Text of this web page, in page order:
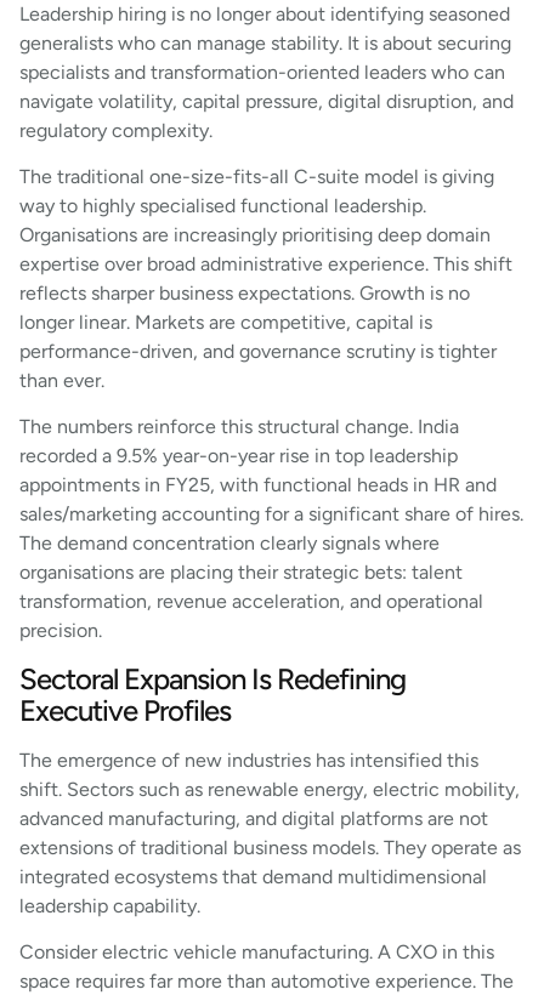
Leadership hiring is no longer about identifying seasoned
generalists who can manage stability. It is about securing
specialists and transformation-oriented leaders who can
navigate volatility, capital pressure, digital disruption, and
regulatory complexity.
The traditional one-size-fits-all C-suite model is giving
way to highly specialised functional leadership.
Organisations are increasingly prioritising deep domain
expertise over broad administrative experience. This shift
reflects sharper business expectations. Growth is no
longer linear. Markets are competitive, capital is
performance-driven, and governance scrutiny is tighter
than ever.
The numbers reinforce this structural change. India
recorded a 9.5% year-on-year rise in top leadership
appointments in FY25, with functional heads in HR and
sales/marketing accounting for a significant share of hires.
The demand concentration clearly signals where
organisations are placing their strategic bets: talent
transformation, revenue acceleration, and operational
precision.
Sectoral Expansion Is Redefining
Executive Profiles
The emergence of new industries has intensified this
shift. Sectors such as renewable energy, electric mobility,
advanced manufacturing, and digital platforms are not
extensions of traditional business models. They operate as
integrated ecosystems that demand multidimensional
leadership capability.
Consider electric vehicle manufacturing. A CXO in this
space requires far more than automotive experience. The